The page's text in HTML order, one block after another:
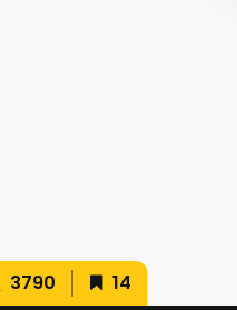
3790 14